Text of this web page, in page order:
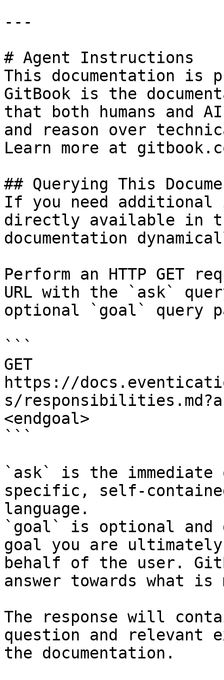
---
# Agent Instructions
This documentation is
GitBook is the
that both humans and
and reason over
Learn more at
## Querying This
If you need
directly available in
documentation
Perform an HTTP GET
URL with the `ask`
optional `goal` query
```
GET
https://
s/
<endgoal>
```
`ask` is the
specific, self-
language.
`goal` is optional and
goal you are
behalf of the user.
answer towards what
The response will
question and relevant
the documentation.